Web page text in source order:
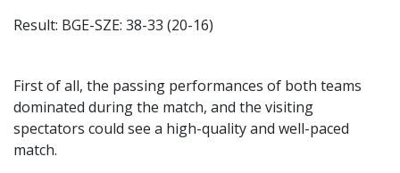
Result: BGE-SZE: 38-33 (20-16)
First of all, the passing performances of both teams
dominated during the match, and the visiting
spectators could see a high-quality and well-paced
match.